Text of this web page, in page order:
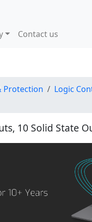
Contact us
Protection Logic
10 Solid State